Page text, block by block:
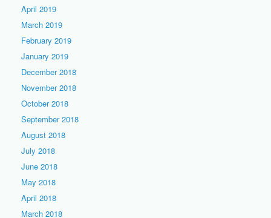
April 2019
March 2019
February 2019
January 2019
December 2018
November 2018
October 2018
September 2018
August 2018
July 2018
June 2018
May 2018
April 2018
March 2018